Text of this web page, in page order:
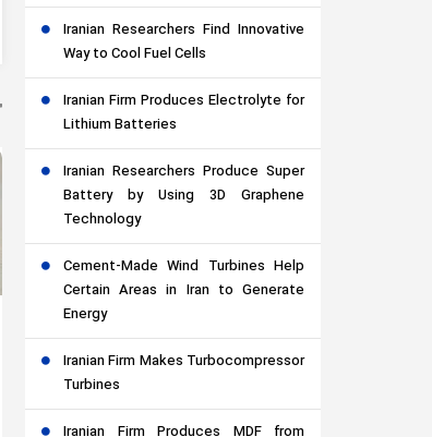
Iranian Researchers Find Innovative
Way to Cool Fuel Cells
Iranian Firm Produces Electrolyte for
Lithium Batteries
Iranian Researchers Produce Super
Battery by Using 3D Graphene
Technology
Cement-Made Wind Turbines Help
Certain Areas in Iran to Generate
Energy
Iranian Firm Makes Turbocompressor
Turbines